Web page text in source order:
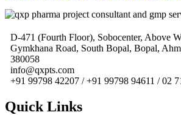
D-471 (Fourth Floor), Sobocenter, Above
Gymkhana Road, South Bopal, Bopal,
380058
info@qxpts.com
+91 99798 42207 / +91 99798 94611 / 02
Quick Links